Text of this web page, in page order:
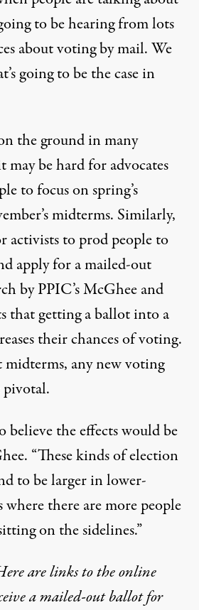
to be hearing from lots
about voting by mail. We
going to be the case in
the ground in many
may be hard for advocates
to focus on spring’s
midterms. Similarly,
activists to prod people to
apply for a mailed-out
by PPIC’s McGhee and
that getting a ballot into a
their chances of voting.
any new voting
believe the effects would be
“These kinds of election
to be larger in lower-
there are more people
on the sidelines.”
are links to the online
a mailed-out ballot for